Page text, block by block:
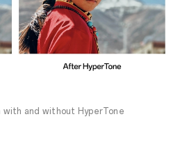
with and without HyperTone